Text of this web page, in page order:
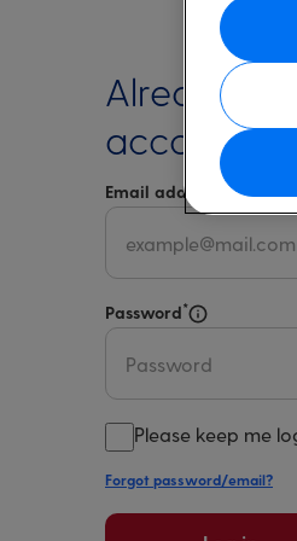
Already
account?
Email address
Select
Password*
Please keep me
Forgot password/email?